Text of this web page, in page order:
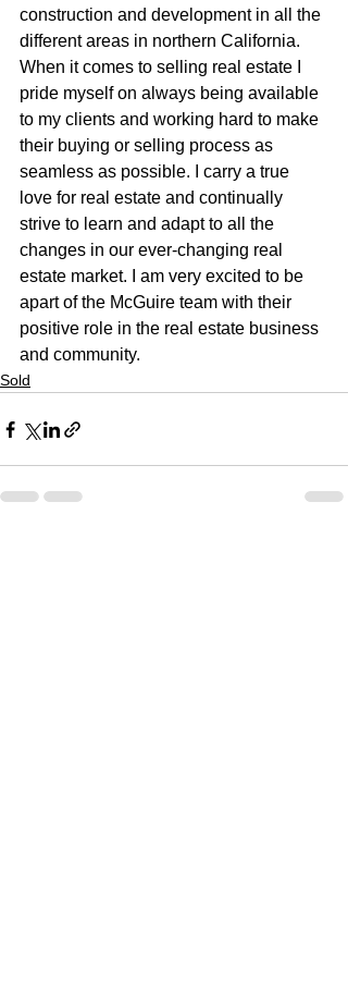
construction and development in all the
different areas in northern California.
When it comes to selling real estate I
pride myself on always being available
to my clients and working hard to make
their buying or selling process as
seamless as possible. I carry a true
love for real estate and continually
strive to learn and adapt to all the
changes in our ever-changing real
estate market. I am very excited to be
apart of the McGuire team with their
positive role in the real estate business
and community.
Sold